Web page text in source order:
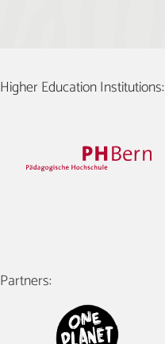
Higher Education Institutions:
Partners: